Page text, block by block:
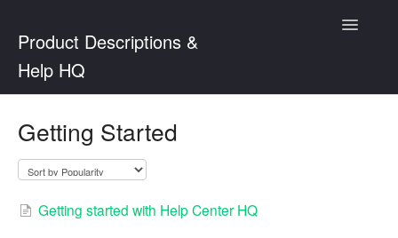
Product Descriptions &
Help HQ
Toggle
Getting Started
Getting started with Help Center HQ